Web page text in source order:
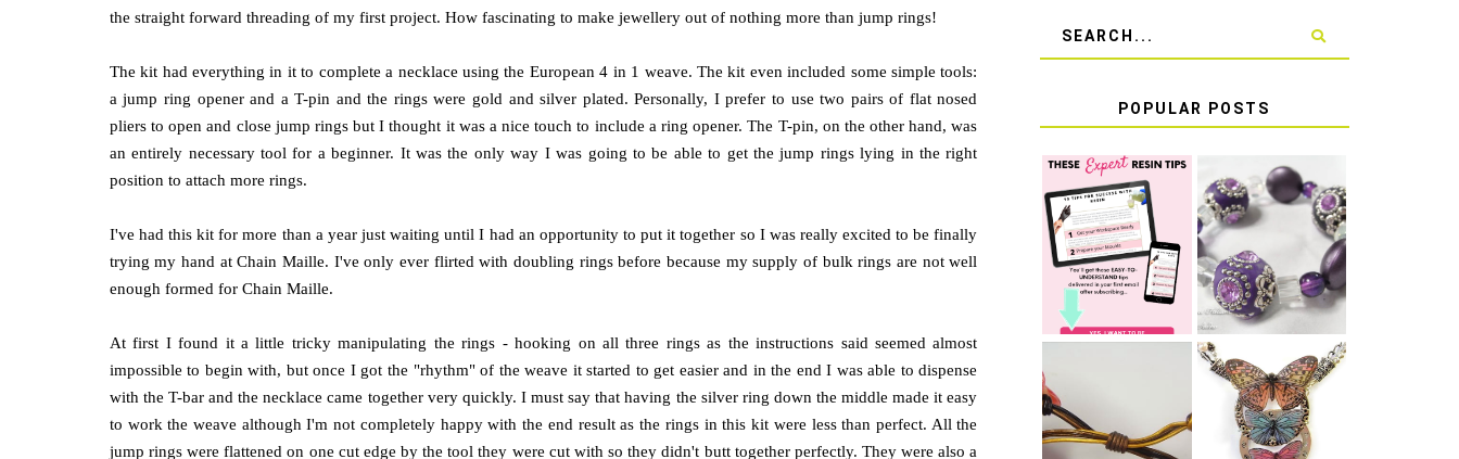
the straight forward threading of my first project. How fascinating to make jewellery out of nothing more than jump rings!
The kit had everything in it to complete a necklace using the European 4 in 1 weave. The kit even included some simple tools:
a jump ring opener and a T-pin and the rings were gold and silver plated. Personally, I prefer to use two pairs of flat nosed
pliers to open and close jump rings but I thought it was a nice touch to include a ring opener. The T-pin, on the other hand, was
an entirely necessary tool for a beginner. It was the only way I was going to be able to get the jump rings lying in the right
position to attach more rings.
I've had this kit for more than a year just waiting until I had an opportunity to put it together so I was really excited to be finally
trying my hand at Chain Maille. I've only ever flirted with doubling rings before because my supply of bulk rings are not well
enough formed for Chain Maille.
At first I found it a little tricky manipulating the rings - hooking on all three rings as the instructions said seemed almost
impossible to begin with, but once I got the "rhythm" of the weave it started to get easier and in the end I was able to dispense
with the T-bar and the necklace came together very quickly. I must say that having the silver ring down the middle made it easy
to work the weave although I'm not completely happy with the end result as the rings in this kit were less than perfect. All the
jump rings were flattened on one cut edge by the tool they were cut with so they didn't butt together perfectly. They were also a
POPULAR POSTS
TOP 10 TIPS
FOR SUCCESS
WITH RESIN
LEARN HOW TO
TIE A SECURE
BRACELET KNOT
THAT WON'T
COME UNDONE
HOW TO TIE A
SLIDING KNOT
HOW TO MAKE
EPOXY RESIN
STICKERS